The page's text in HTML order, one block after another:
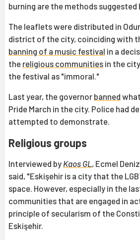
burning are the methods suggested
The leaflets were distributed in
district of the city, coinciding with
banning of a music festival in a
the religious communities in the
the festival as "immoral."
Last year, the governor banned
Pride March in the city. Police had
attempted to demonstrate.
Religious groups
Interviewed by Kaos GL , Ecmel
said, "Eskişehir is a city that the
space. However, especially in the
communities that are engaged in
principle of secularism of the
Eskişehir.